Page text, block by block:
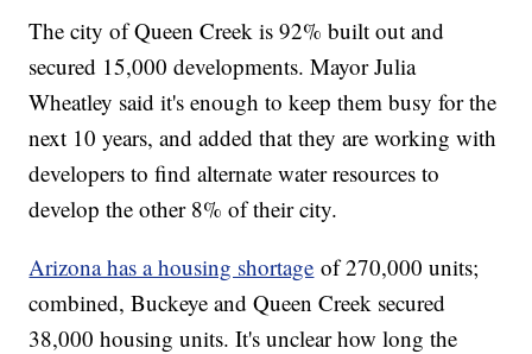
The city of Queen Creek is 92% built out and
secured 15,000 developments. Mayor Julia
Wheatley said it's enough to keep them busy for the
next 10 years, and added that they are working with
developers to find alternate water resources to
develop the other 8% of their city.
Arizona has a housing shortage of 270,000 units;
combined, Buckeye and Queen Creek secured
38,000 housing units. It's unclear how long the